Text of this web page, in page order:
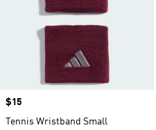
Price
$15
Tennis Wristband Small